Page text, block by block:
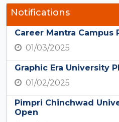
Notifications
Career Mantra Campus
01/03/2025
Graphic Era University
01/02/2025
Pimpri Chinchwad
Open